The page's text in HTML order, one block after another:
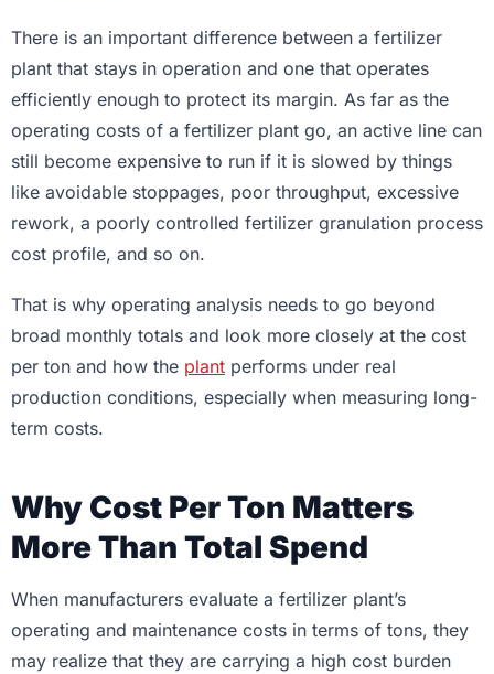
There is an important difference between a fertilizer
plant that stays in operation and one that operates
efficiently enough to protect its margin. As far as the
operating costs of a fertilizer plant go, an active line can
still become expensive to run if it is slowed by things
like avoidable stoppages, poor throughput, excessive
rework, a poorly controlled fertilizer granulation process
cost profile, and so on.
That is why operating analysis needs to go beyond
broad monthly totals and look more closely at the cost
per ton and how the plant performs under real
production conditions, especially when measuring long-
term costs.
Why Cost Per Ton Matters
More Than Total Spend
When manufacturers evaluate a fertilizer plant’s
operating and maintenance costs in terms of tons, they
may realize that they are carrying a high cost burden